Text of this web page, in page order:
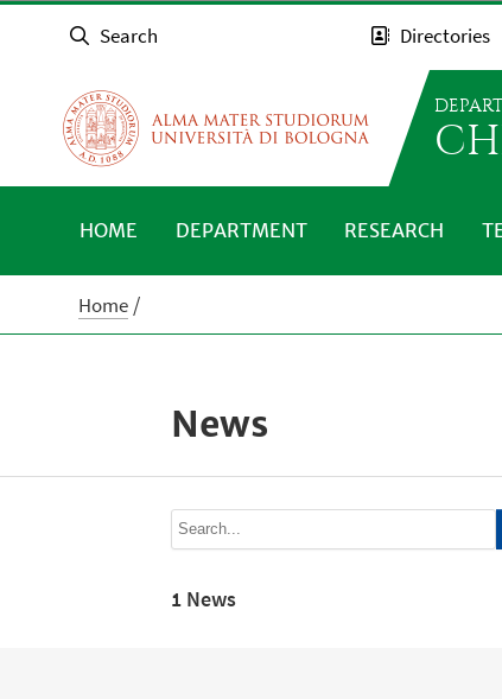
Search Directories
HOME DEPARTMENT RESEARCH
Home
News
1 News